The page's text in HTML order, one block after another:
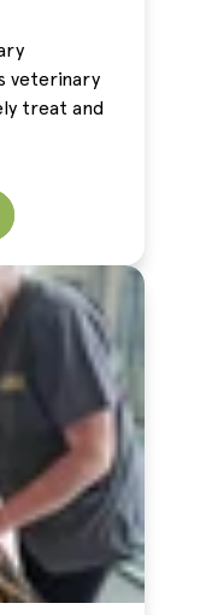
veterinary
treat and